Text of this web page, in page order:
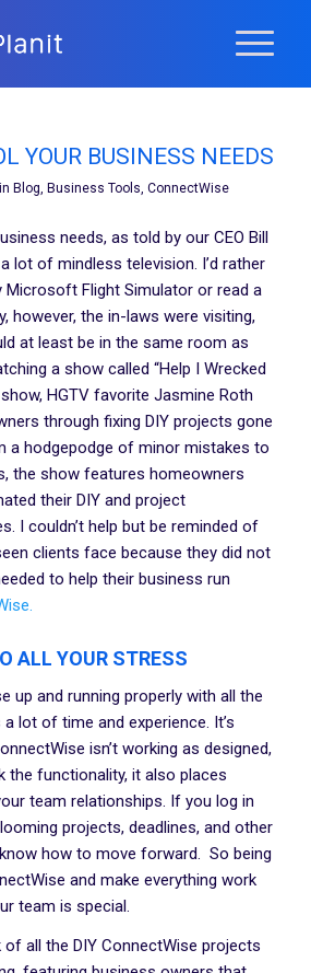
YOUR BUSINESS NEEDS
in Blog, Business Tools, ConnectWise
needs, as told by our CEO Bill
lot of mindless television. I’d rather
Microsoft Flight Simulator or read a
however, the in-laws were visiting,
at least be in the same room as
a show called “Help I Wrecked
HGTV favorite Jasmine Roth
through fixing DIY projects gone
a hodgepodge of minor mistakes to
the show features homeowners
their DIY and project
I couldn’t help but be reminded of
clients face because they did not
to help their business run
ALL YOUR STRESS
up and running properly with all the
lot of time and experience. It’s
isn’t working as designed,
the functionality, it also places
team relationships. If you log in
projects, deadlines, and other
how to move forward. So being
and make everything work
team is special.
of all the DIY ConnectWise projects